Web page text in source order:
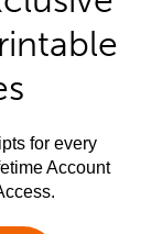
for every
Account